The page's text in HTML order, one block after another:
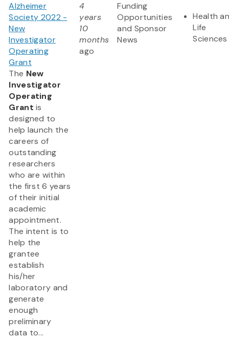
Alzheimer
Society 2022 -
New
Investigator
Operating
Grant
The New
Investigator
Operating
Grantis
designed to
help launch the
careers of
outstanding
researchers
who are within
the first 6 years
of their initial
academic
appointment.
The intent is to
help the
grantee
establish
his/her
laboratory and
generate
enough
preliminary
data to...
4
years
10
months
ago
Funding
Opportunities
and Sponsor
News
Health
Life
Sciences